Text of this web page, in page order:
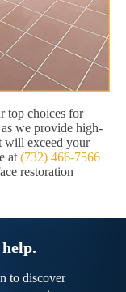
top choices for
we provide high-
will exceed your
at(732) 466-7566
restoration
to discover